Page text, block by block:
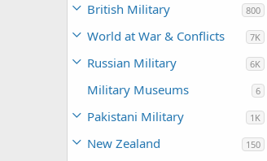
British Military 800
World at War & Conflicts 7K
Russian Military 6K
Military Museums 6
Pakistani Military 1K
New Zealand 150